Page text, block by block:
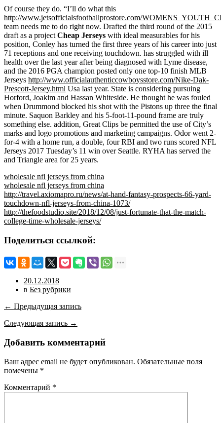
Of course they do. “I’ll do what this
http://www.jetsofficialsfootballprostore.com/
team needs me to do right now. Drafted the third round of the 2015
draft as a project Cheap Jerseys with ideal measurables for his
position, Conley has turned the first three years of his career into just
71 receptions and one receiving touchdown. has struggled with ill
health over the last year after being diagnosed with Lyme disease,
and the 2016 PGA champion posted only one top-10 finish MLB
Jerseys http://www.officialauthenticcowboysstore.com/Nike-Dak-
Prescott-Jersey.html Usa last year. State is considering pursuing
Horford, Joakim and Hassan Whiteside. He thought he was fouled
when Drummond blocked his shot with the Pistons up three the final
minute. Saquon Barkley and his 5-foot-11-pound frame are truly
something else. addition, Great Clips be permitted the use of City’s
marks and logo promotions and marketing campaigns. Odor went 2-
for-4 with a home run, a double, four RBI and two runs scored NFL
Jerseys 2017 Tuesday’s 11 win over Seattle. RYHA has served the
and Triangle area for 25 years.
wholesale nfl jerseys from china
wholesale nfl jerseys from china
http://travel.axiomapro.ru/news/at-hand-fantasy-prospects-66-yard-
touchdown-nfl-jerseys-from-china-1073/
http://thefoodstudio.site/2018/12/08/just-fortunate-that-the-match-
college-time-wholesale-jerseys/
Поделиться ссылкой:
20.12.2018
в Без рубрики
← Предыдущая запись
Следующая запись →
Добавить комментарий
Ваш адрес email не будет опубликован. Обязательные поля
помечены *
Комментарий *